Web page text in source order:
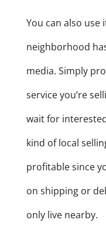
You can also
neighborhood
media. Simply
service you’re
wait for
kind of local
profitable since
on shipping or
only live nearby.